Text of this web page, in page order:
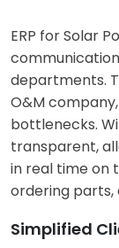
ERP for Solar
departments.
O&M
bottlenecks.
transparent,
in real time on
ordering parts,
Simplified